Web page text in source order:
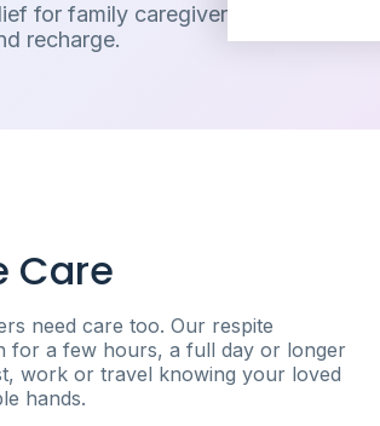
for family caregivers who need
recharge.
Care
need care too. Our respite
for a few hours, a full day or longer
work or travel knowing your loved
hands.